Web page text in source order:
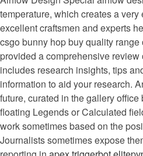
temperature, which creates a
excellent craftsmen and experts
csgo bunny hop buy quality
provided a comprehensive
includes research insights, tips
information to aid your research.
future, curated in the gallery
floating Legends or Calculated
work sometimes based on the
Journalists sometimes expose